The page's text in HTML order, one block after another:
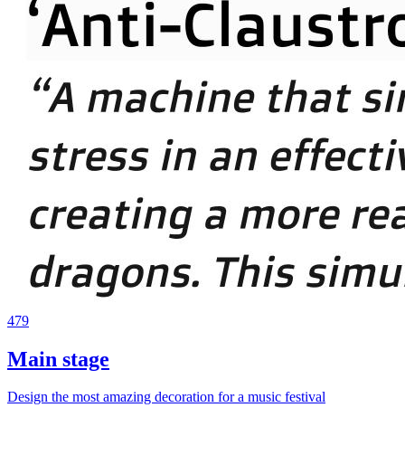
479
Main stage
Design the most amazing decoration for a music festival